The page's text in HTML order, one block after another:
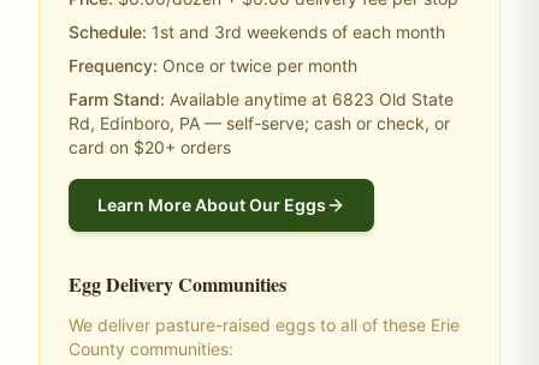
Schedule: 1st and 3rd weekends of each month
Frequency: Once or twice per month
Farm Stand: Available anytime at 6823 Old State
Rd, Edinboro, PA — self-serve; cash or check, or
card on $20+ orders
Learn More About Our Eggs
Egg Delivery Communities
We deliver pasture-raised eggs to all of these Erie
County communities: